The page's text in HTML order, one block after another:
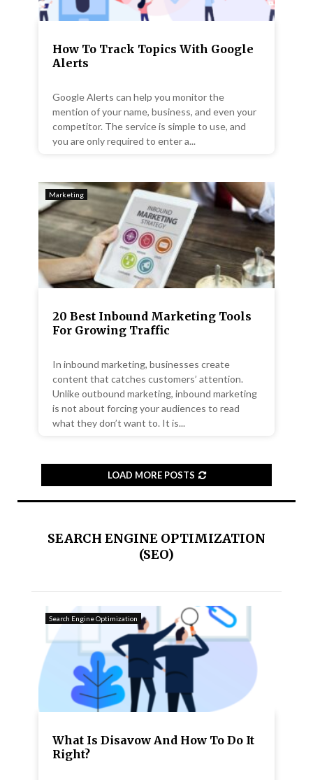
How To Track Topics With Google
Alerts
Google Alerts can help you monitor the
mention of your name, business, and even your
competitor. The service is simple to use, and
you are only required to enter a...
Marketing
20 Best Inbound Marketing Tools
For Growing Traffic
In inbound marketing, businesses create
content that catches customers’ attention.
Unlike outbound marketing, inbound marketing
is not about forcing your audiences to read
what they don’t want to. It is...
LOAD MORE POSTS
SEARCH ENGINE OPTIMIZATION
(SEO)
Search Engine Optimization
What Is Disavow And How To Do It
Right?